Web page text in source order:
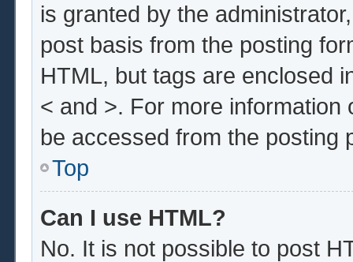
is granted by the
post basis from the posting
HTML, but tags are enclosed
< and >. For more
be accessed from the posting
Top
Can I use HTML?
No. It is not possible to post